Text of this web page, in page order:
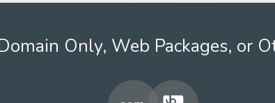
Only, Web Packages, or